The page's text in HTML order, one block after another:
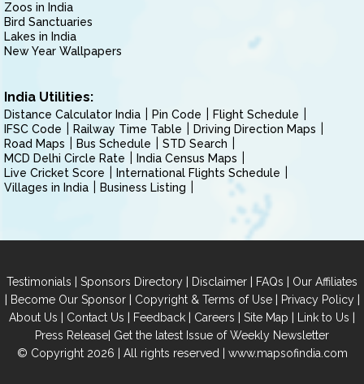
Zoos in India
Bird Sanctuaries
Lakes in India
New Year Wallpapers
India Utilities:
Distance Calculator India Pin Code
Flight Schedule
IFSC Code
Railway Time Table
Driving Direction Maps
Road Maps
Bus Schedule
STD Search
MCD Delhi Circle Rate
India Census Maps
Live Cricket Score
International Flights Schedule
Villages in India
Business Listing
Testimonials | Sponsors Directory | Disclaimer | FAQs | Our Affiliates
| Become Our Sponsor| Copyright & Terms of Use| Privacy Policy|
About Us | Contact Us | Feedback | Careers | Site Map | Link to Us |
Press Release| Get the latest Issue of Weekly Newsletter
© Copyright 2026 | All rights reserved | www.mapsofindia.com